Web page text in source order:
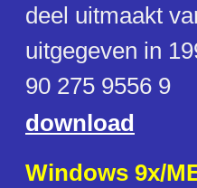
deel uitmaakt
uitgegeven in
90 275 9556 9
download
Windows 9x/